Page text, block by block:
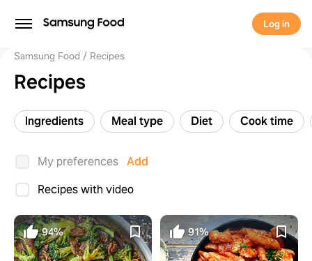
Log in
Samsung Food Recipes
Recipes
Ingredients Meal type Diet Cook time
My preferences Add
Recipes with video
94% 91%